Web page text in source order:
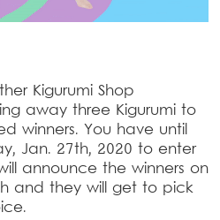
Kigurumi Shop
away three Kigurumi to
winners. You have until
Jan. 27th, 2020 to enter
announce the winners on
and they will get to pick